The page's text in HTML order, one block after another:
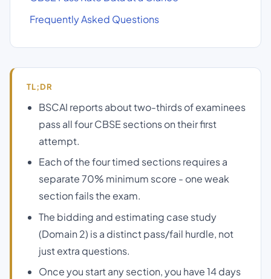
Frequently Asked Questions
TL;DR
BSCAI reports about two-thirds of examinees
pass all four CBSE sections on their first
attempt.
Each of the four timed sections requires a
separate 70% minimum score - one weak
section fails the exam.
The bidding and estimating case study
(Domain 2) is a distinct pass/fail hurdle, not
just extra questions.
Once you start any section, you have 14 days